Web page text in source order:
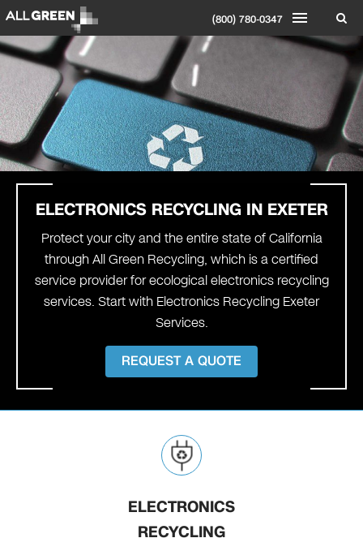
(800) 780-0347
ELECTRONICS RECYCLING IN EXETER
Protect your city and the entire state of California
through All Green Recycling, which is a certified
service provider for ecological electronics recycling
services. Start with Electronics Recycling Exeter
Services.
REQUEST A QUOTE
ELECTRONICS
RECYCLING